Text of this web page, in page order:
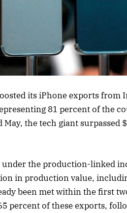
its iPhone exports from
81 percent of the
the tech giant surpassed
under the production-linked
in production value,
been met within the first
percent of these exports,
April 2026 Edition